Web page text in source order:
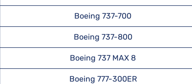
Boeing 737-700
Boeing 737-800
Boeing 737 MAX 8
Boeing 777-300ER